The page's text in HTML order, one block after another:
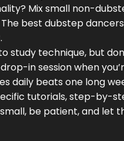
Mix small non-
best dubstep
study technique, but
in session when
daily beats one long
tutorials, step-by-
be patient, and let